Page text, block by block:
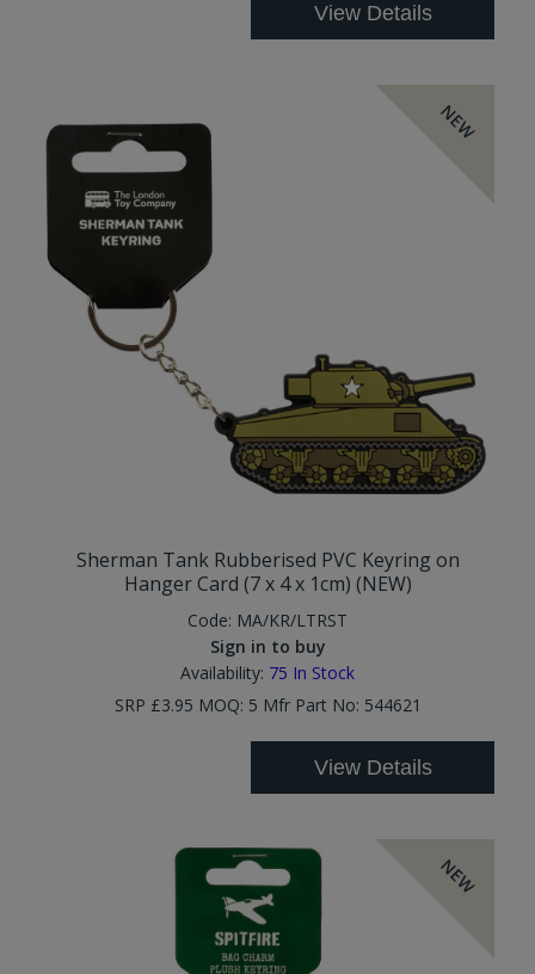
View Details
NEW
Sherman Tank Rubberised PVC Keyring on
Hanger Card (7 x 4 x 1cm) (NEW)
Code: MA/KR/LTRST
Sign in to buy
Availability: 75 In Stock
SRP £3.95 MOQ: 5 Mfr Part No: 544621
View Details
NEW